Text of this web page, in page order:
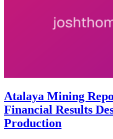
Atalaya Mining
Financial Results
Production